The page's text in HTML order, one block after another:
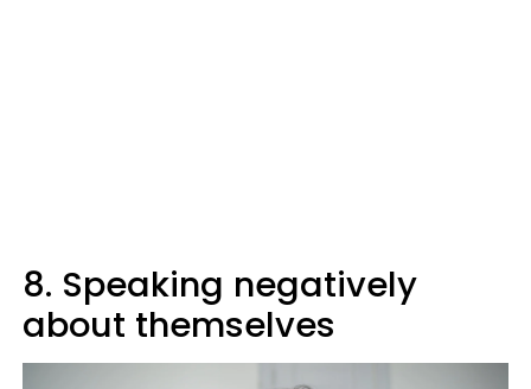
8. Speaking negatively
about themselves